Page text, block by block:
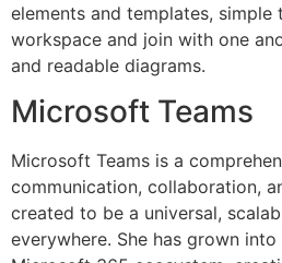
elements and templates,
workspace and join with one
and readable diagrams.
Microsoft Teams
Microsoft Teams is a
communication, collaboration,
created to be a universal,
everywhere. She has grown